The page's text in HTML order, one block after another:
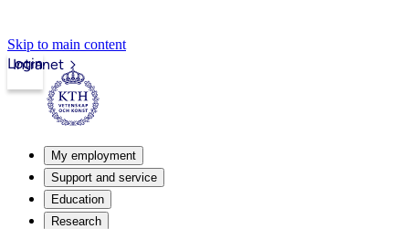
Skip to main content
Intranet
Login
My employment
Support and service
Education
Research